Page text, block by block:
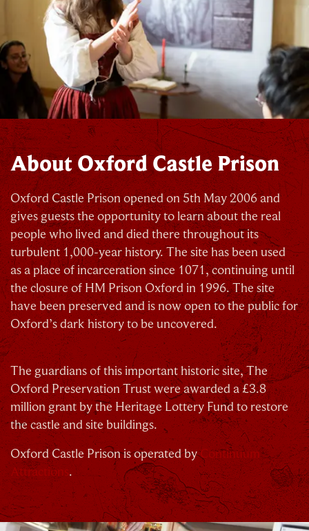
About Oxford Castle Prison
Oxford Castle Prison opened on 5th May 2006 and
gives guests the opportunity to learn about the real
people who lived and died there throughout its
turbulent 1,000-year history. The site has been used
as a place of incarceration since 1071, continuing until
the closure of HM Prison Oxford in 1996. The site
have been preserved and is now open to the public for
Oxford’s dark history to be uncovered.
The guardians of this important historic site, The
Oxford Preservation Trust were awarded a £3.8
million grant by the Heritage Lottery Fund to restore
the castle and site buildings.
Oxford Castle Prison is operated byContinuum
Attractions.
Our Summer of Savings just got even
bigger.
As well as enjoying reduced ticket prices this
summer, we're also giving you the chance to win a
whopping£1,000 CASH to spend however you